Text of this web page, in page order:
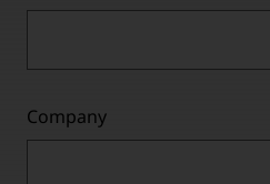
Company